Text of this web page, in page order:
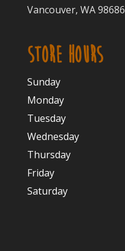
Vancouver, WA 98686
STORE HOURS
Sunday
Monday
Tuesday
Wednesday
Thursday
Friday
Saturday